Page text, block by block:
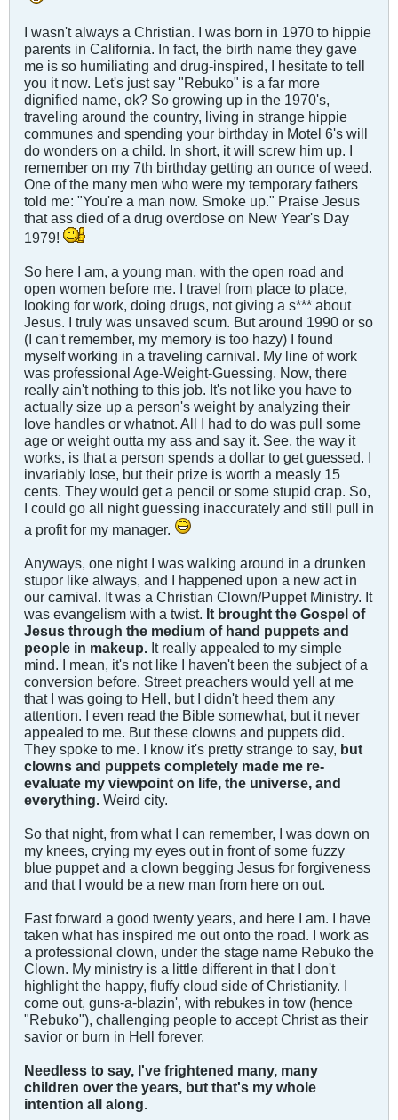
I wasn't always a Christian. I was born in 1970 to hippie
parents in California. In fact, the birth name they gave
me is so humiliating and drug-inspired, I hesitate to tell
you it now. Let's just say "Rebuko" is a far more
dignified name, ok? So growing up in the 1970's,
traveling around the country, living in strange hippie
communes and spending your birthday in Motel 6's will
do wonders on a child. In short, it will screw him up. I
remember on my 7th birthday getting an ounce of weed.
One of the many men who were my temporary fathers
told me: "You're a man now. Smoke up." Praise Jesus
that ass died of a drug overdose on New Year's Day
1979!
So here I am, a young man, with the open road and
open women before me. I travel from place to place,
looking for work, doing drugs, not giving a s*** about
Jesus. I truly was unsaved scum. But around 1990 or so
(I can't remember, my memory is too hazy) I found
myself working in a traveling carnival. My line of work
was professional Age-Weight-Guessing. Now, there
really ain't nothing to this job. It's not like you have to
actually size up a person's weight by analyzing their
love handles or whatnot. All I had to do was pull some
age or weight outta my ass and say it. See, the way it
works, is that a person spends a dollar to get guessed. I
invariably lose, but their prize is worth a measly 15
cents. They would get a pencil or some stupid crap. So,
I could go all night guessing inaccurately and still pull in
a profit for my manager.
Anyways, one night I was walking around in a drunken
stupor like always, and I happened upon a new act in
our carnival. It was a Christian Clown/Puppet Ministry. It
was evangelism with a twist. It brought the Gospel of
Jesus through the medium of hand puppets and
people in makeup. It really appealed to my simple
mind. I mean, it's not like I haven't been the subject of a
conversion before. Street preachers would yell at me
that I was going to Hell, but I didn't heed them any
attention. I even read the Bible somewhat, but it never
appealed to me. But these clowns and puppets did.
They spoke to me. I know it's pretty strange to say, but
clowns and puppets completely made me re-
evaluate my viewpoint on life, the universe, and
everything. Weird city.
So that night, from what I can remember, I was down on
my knees, crying my eyes out in front of some fuzzy
blue puppet and a clown begging Jesus for forgiveness
and that I would be a new man from here on out.
Fast forward a good twenty years, and here I am. I have
taken what has inspired me out onto the road. I work as
a professional clown, under the stage name Rebuko the
Clown. My ministry is a little different in that I don't
highlight the happy, fluffy cloud side of Christianity. I
come out, guns-a-blazin', with rebukes in tow (hence
"Rebuko"), challenging people to accept Christ as their
savior or burn in Hell forever.
Needless to say, I've frightened many, many
children over the years, but that's my whole
intention all along.